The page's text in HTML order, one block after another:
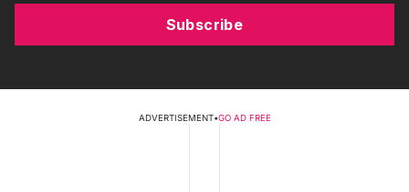
Subscribe
ADVERTISEMENT•GO AD FREE